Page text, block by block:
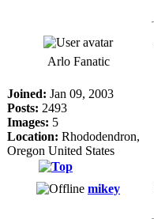
Arlo Fanatic
Joined: Jan 09, 2003
Posts: 2493
Images: 5
Location: Rhododendron,
Oregon United States
mikey